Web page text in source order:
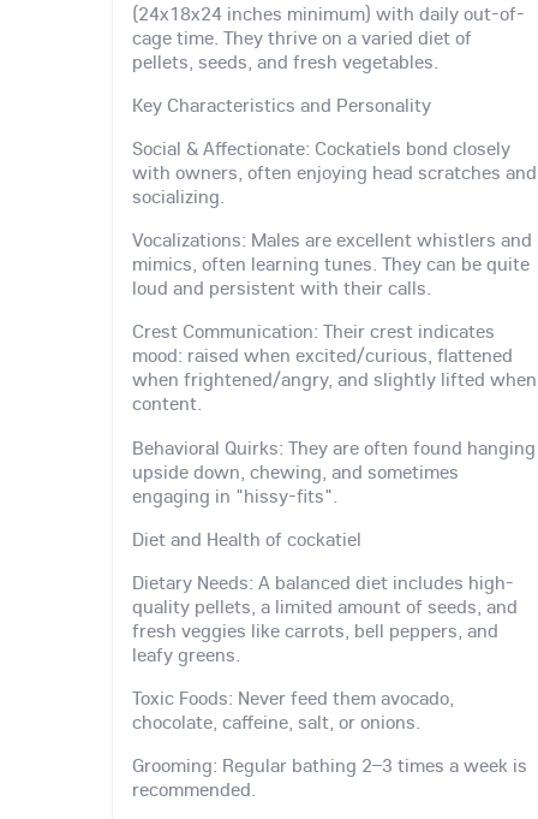
(24x18x24 inches minimum) with daily out-of-
cage time. They thrive on a varied diet of
pellets, seeds, and fresh vegetables.
Key Characteristics and Personality
Social & Affectionate: Cockatiels bond closely
with owners, often enjoying head scratches and
socializing.
Vocalizations: Males are excellent whistlers and
mimics, often learning tunes. They can be quite
loud and persistent with their calls.
Crest Communication: Their crest indicates
mood: raised when excited/curious, flattened
when frightened/angry, and slightly lifted when
content.
Behavioral Quirks: They are often found hanging
upside down, chewing, and sometimes
engaging in "hissy-fits".
Diet and Health of cockatiel
Dietary Needs: A balanced diet includes high-
quality pellets, a limited amount of seeds, and
fresh veggies like carrots, bell peppers, and
leafy greens.
Toxic Foods: Never feed them avocado,
chocolate, caffeine, salt, or onions.
Grooming: Regular bathing 2–3 times a week is
recommended.